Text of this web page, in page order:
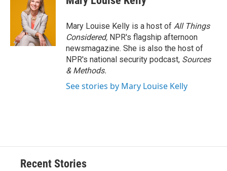
Mary Louise Kelly is a host of All Things
Considered, NPR's flagship afternoon
newsmagazine. She is also the host of
NPR's national security podcast, Sources
& Methods.
See stories by Mary Louise Kelly
Recent Stories